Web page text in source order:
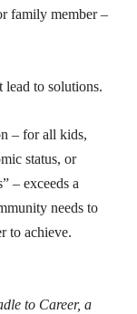
family member –
lead to solutions.
– for all kids,
status, or
– exceeds a
needs to
to achieve.
to Career, a